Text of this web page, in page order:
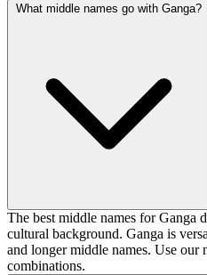
What middle names go with Ganga?
The best middle names for Ganga
cultural background. Ganga is
and longer middle names. Use our
combinations.